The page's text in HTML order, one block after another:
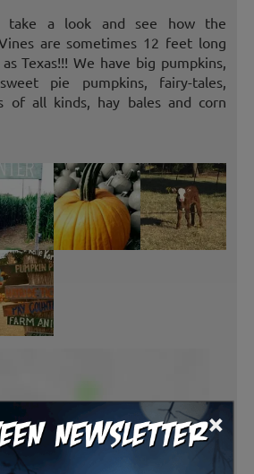
×
take a look and see how the
are sometimes 12 feet long
Texas!!! We have big pumpkins,
pie pumpkins, fairy-tales,
of all kinds, hay bales and corn